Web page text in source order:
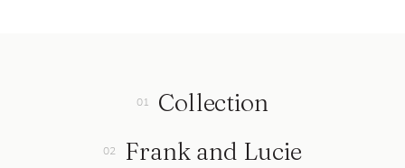
Collection
Frank and Lucie